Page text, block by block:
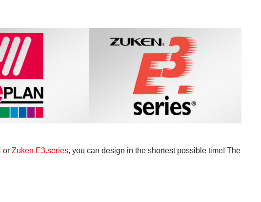
or Zuken E3.series, you can design in the shortest possible time! The